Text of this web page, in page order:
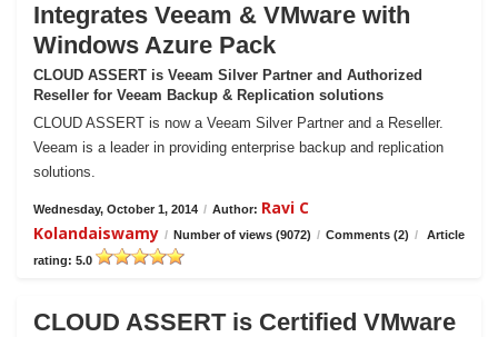
Integrates Veeam & VMware with
Windows Azure Pack
CLOUD ASSERT is Veeam Silver Partner and Authorized
Reseller for Veeam Backup & Replication solutions
CLOUD ASSERT is now a Veeam Silver Partner and a Reseller.
Veeam is a leader in providing enterprise backup and replication
solutions.
Wednesday, October 1, 2014 / Author: Ravi C
Kolandaiswamy / Number of views (9072) / Comments (2) /
Article
rating: 5.0
CLOUD ASSERT is Certified VMware